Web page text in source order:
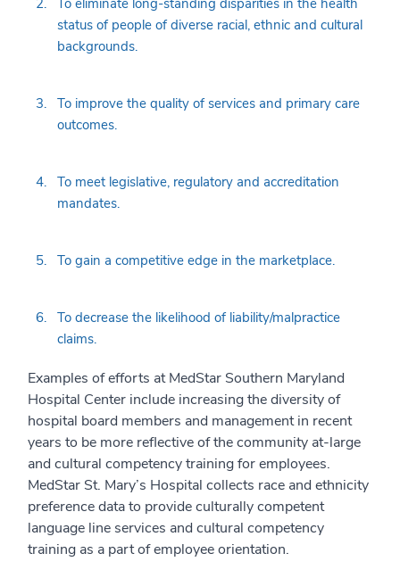
To eliminate long-standing disparities in the health
status of people of diverse racial, ethnic and cultural
backgrounds.
To improve the quality of services and primary care
outcomes.
To meet legislative, regulatory and accreditation
mandates.
To gain a competitive edge in the marketplace.
To decrease the likelihood of liability/malpractice
claims.
Examples of efforts at MedStar Southern Maryland
Hospital Center include increasing the diversity of
hospital board members and management in recent
years to be more reflective of the community at-large
and cultural competency training for employees.
MedStar St. Mary’s Hospital collects race and ethnicity
preference data to provide culturally competent
language line services and cultural competency
training as a part of employee orientation.